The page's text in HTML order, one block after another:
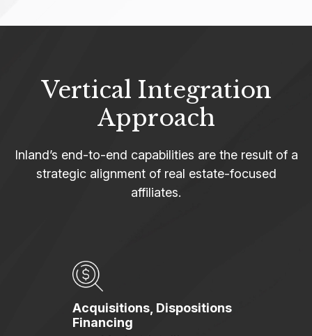
Vertical Integration
Approach
Inland’s end-to-end capabilities are the result of a
strategic alignment of real estate-focused
affiliates.
Acquisitions, Dispositions
Financing